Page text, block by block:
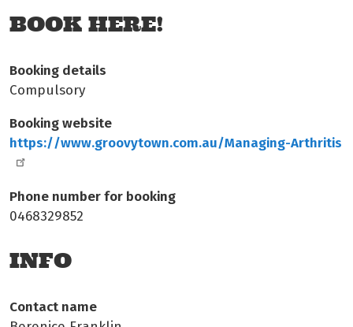
BOOK HERE!
Booking details
Compulsory
Booking website
https://www.groovytown.com.au/Managing-Arthritis
Phone number for booking
0468329852
INFO
Contact name